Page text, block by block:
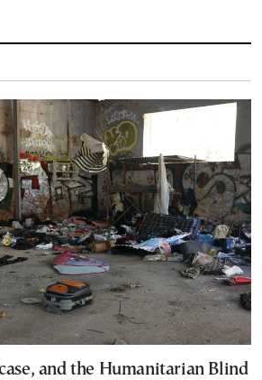
and the Humanitarian Blind